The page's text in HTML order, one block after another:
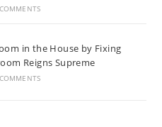
in the House by Fixing
Reigns Supreme